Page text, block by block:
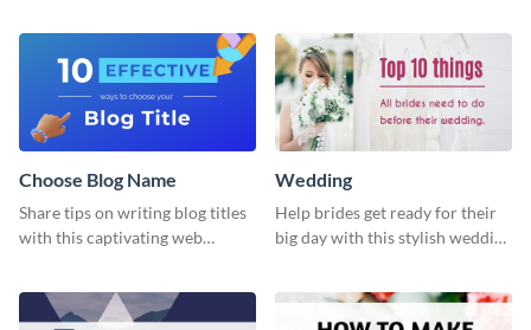
and Notebook.
Choose Blog Name
Share tips on writing blog titles
with this captivating web
Wedding
Help brides get ready for their
big day with this stylish wedding